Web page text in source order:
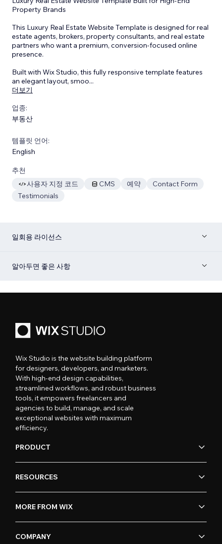
Property Brands
This Luxury Real Estate Website Template is designed for real
estate agents, brokers, property consultants, and real estate
partners who want a premium, conversion-focused online
presence.
Built with Wix Studio, this fully responsive template features
an elegant layout, smoo...
더보기
업종:
부동산
템플릿 언어:
English
추천
사용자 지정 코드
CMS 예약
Contact Form
Testimonials
일회용 라이선스
알아두면 좋은 사항
Wix Studio is the website building platform
for designers, developers, and marketers.
With high-end design capabilities,
streamlined workflows, and robust business
tools, it empowers freelancers and
agencies to build, manage, and scale
exceptional websites with maximum
efficiency.
PRODUCT
RESOURCES
MORE FROM WIX
COMPANY